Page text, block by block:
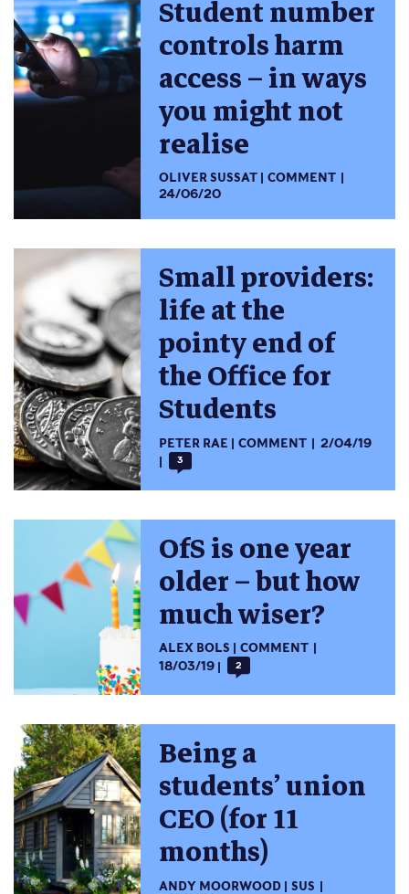
Student number
controls harm
access – in ways
you might not
realise
OLIVER SUSSAT
COMMENT
24/06/20
Small providers:
life at the
pointy end of
the Office for
Students
PETER RAE COMMENT 2/04/19
3
OfS is one year
older – but how
much wiser?
ALEX BOLS
COMMENT
18/03/19
2
Being a
students’ union
CEO (for 11
months)
ANDY MOORWOOD
SUS